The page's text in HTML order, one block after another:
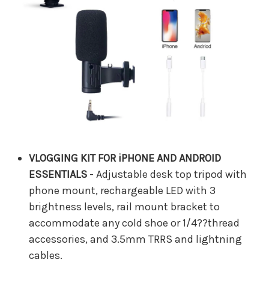
VLOGGING KIT FOR iPHONE AND ANDROID
ESSENTIALS- Adjustable desk top tripod with
phone mount, rechargeable LED with 3
brightness levels, rail mount bracket to
accommodate any cold shoe or 1/4??thread
accessories, and 3.5mm TRRS and lightning
cables.